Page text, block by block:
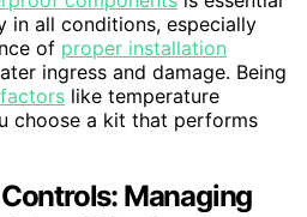
in all conditions, especially
of proper installation
ingress and damage. Being
like temperature
choose a kit that performs
Managing